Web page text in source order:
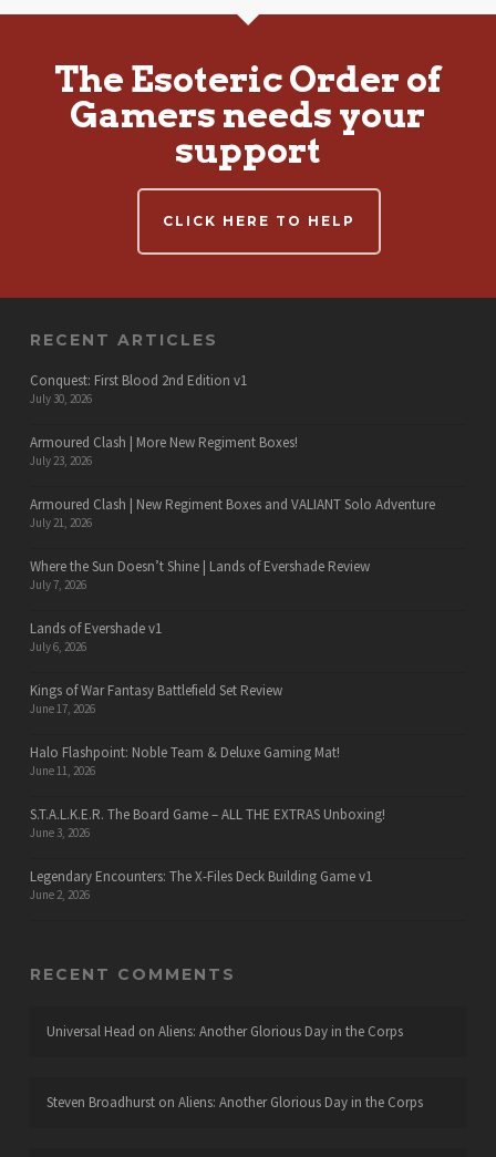
The Esoteric Order of
Gamers needs your
support
CLICK HERE TO HELP
RECENT ARTICLES
Conquest: First Blood 2nd Edition v1
July 30, 2026
Armoured Clash | More New Regiment Boxes!
July 23, 2026
Armoured Clash | New Regiment Boxes and VALIANT Solo Adventure
July 21, 2026
Where the Sun Doesn’t Shine | Lands of Evershade Review
July 7, 2026
Lands of Evershade v1
July 6, 2026
Kings of War Fantasy Battlefield Set Review
June 17, 2026
Halo Flashpoint: Noble Team & Deluxe Gaming Mat!
June 11, 2026
S.T.A.L.K.E.R. The Board Game – ALL THE EXTRAS Unboxing!
June 3, 2026
Legendary Encounters: The X-Files Deck Building Game v1
June 2, 2026
RECENT COMMENTS
Universal Head on Aliens: Another Glorious Day in the Corps
Steven Broadhurston Aliens: Another Glorious Day in the Corps